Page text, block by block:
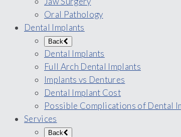
Oral Pathology
Dental Implants
Back
Dental Implants
Full Arch Dental Implants
Implants vs Dentures
Dental Implant Cost
Possible Complications of Dental
Services
Back